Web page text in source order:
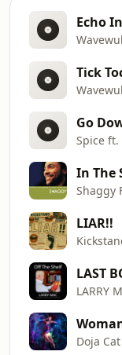
Echo
Go
Spice ft.
In The
Shaggy
LIAR!!
LAST
LARRY
Doja Cat